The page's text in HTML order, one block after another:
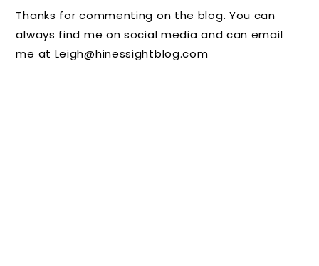
Mouth
wash
These
Thanks for commenting on the blog. You can
always find me on social media and can email
me at Leigh@hinessightblog.com